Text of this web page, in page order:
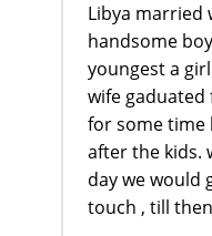
Libya married
handsome
youngest a
wife gaduated
for some time
after the kids.
day we would
touch , till